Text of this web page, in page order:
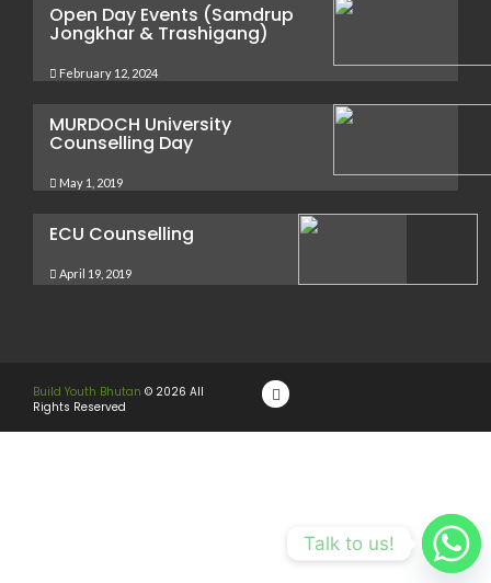
Open Day Events (Samdrup
Jongkhar & Trashigang)
February 12, 2024
MURDOCH University
Counselling Day
May 1, 2019
ECU Counselling
April 19, 2019
Build Youth Bhutan © 2026 All
Rights Reserved
Talk to us!